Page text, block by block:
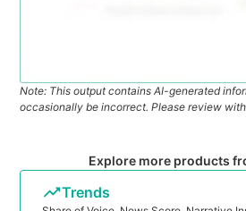
Note: This output contains AI-generated
occasionally be incorrect. Please review
Explore more products
Trends